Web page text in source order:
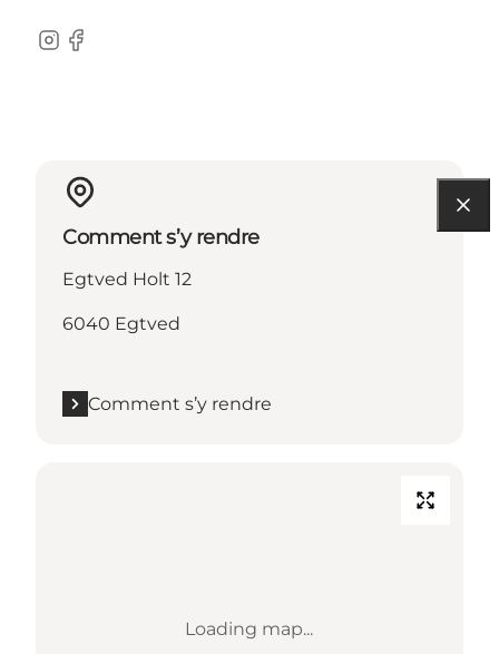
Instagram
Facebook
Comment s’y rendre
Egtved Holt 12
6040 Egtved
Comment s’y rendre
Loading map...